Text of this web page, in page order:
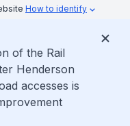
How to identify
of the Rail
Henderson
accesses is